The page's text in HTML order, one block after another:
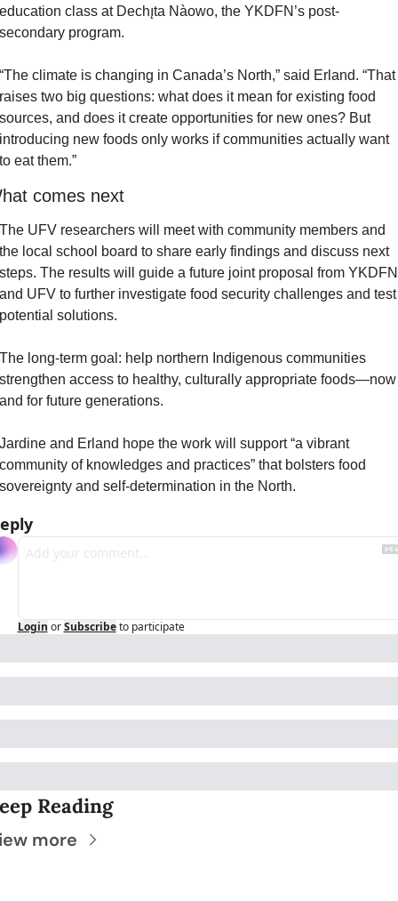
class at Dechı̨ta Nàowo, the YKDFN’s post-
program.
climate is changing in Canada’s North,” said Erland. “That
two big questions: what does it mean for existing food
and does it create opportunities for new ones? But
new foods only works if communities actually want
eat them.”
comes next
UFV researchers will meet with community members and
local school board to share early findings and discuss next
The results will guide a future joint proposal from YKDFN
UFV to further investigate food security challenges and test
solutions.
long-term goal: help northern Indigenous communities
access to healthy, culturally appropriate foods—now
for future generations.
and Erland hope the work will support “a vibrant
of knowledges and practices” that bolsters food
and self-determination in the North.
Login or Subscribe to participate
Reading
more